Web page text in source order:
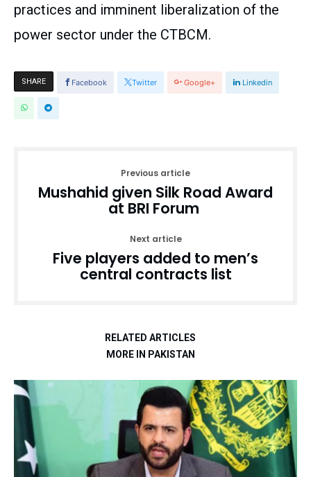
practices and imminent liberalization of the
power sector under the CTBCM.
SHARE Facebook Twitter Google+ Linkedin
Previous article
Mushahid given Silk Road Award
at BRI Forum
Next article
Five players added to men’s
central contracts list
RELATED ARTICLES
MORE IN PAKISTAN